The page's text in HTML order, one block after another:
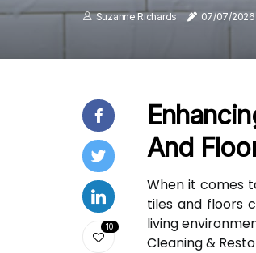
Suzanne Richards 07/07/2026
10
And
When it comes
tiles and floors
living
Cleaning &